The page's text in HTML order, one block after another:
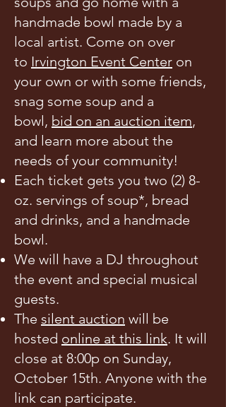
handmade bowl made by a
local artist. Come on over
to Irvington Event Center on
your own or with some friends,
snag some soup and a
bowl, bid on an auction item,
and learn more about the
needs of your community!
Each ticket gets you two (2) 8-
oz. servings of soup*, bread
and drinks, and a handmade
bowl.
We will have a DJ throughout
the event and special musical
guests.
The silent auction will be
hosted online at this link. It will
close at 8:00p on Sunday,
October 15th. Anyone with the
link can participate.